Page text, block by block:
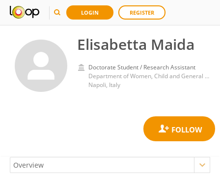
LOGIN REGISTER
Elisabetta Maida
Doctorate Student / Research Assistant
Department of Women, Child and General and Specialized Surgery, University of Campania Luigi Vanvitelli, Naples, Italy
Napoli, Italy